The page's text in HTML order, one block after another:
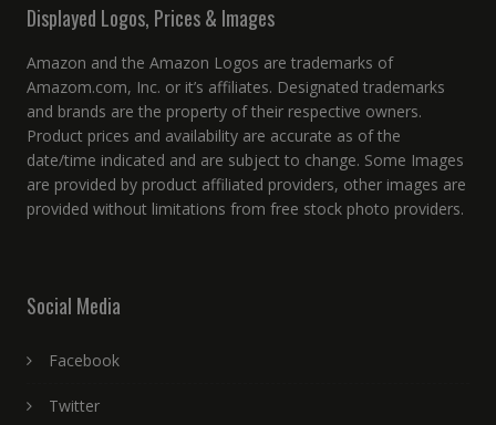
Displayed Logos, Prices & Images
Amazon and the Amazon Logos are trademarks of
Amazom.com, Inc. or it’s affiliates. Designated trademarks
and brands are the property of their respective owners.
Product prices and availability are accurate as of the
date/time indicated and are subject to change. Some Images
are provided by product affiliated providers, other images are
provided without limitations from free stock photo providers.
Social Media
Facebook
Twitter